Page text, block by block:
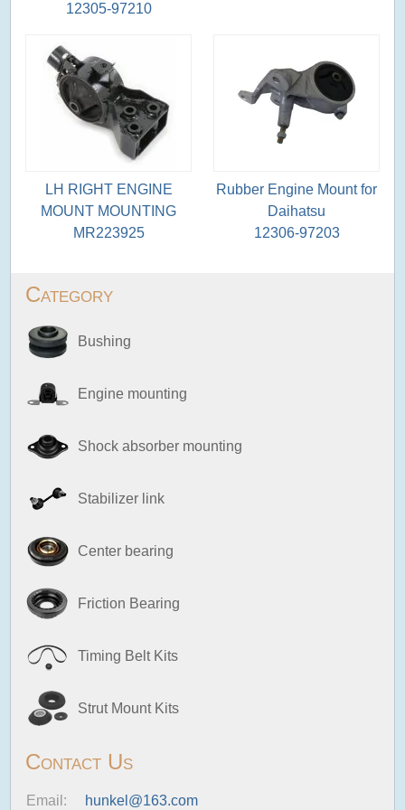
Category
Bushing
Engine mounting
Shock absorber mounting
Stabilizer link
Center bearing
Friction Bearing
Timing Belt Kits
Strut Mount Kits
Contact Us
Email: hunkel@163.com
12305-97210
LH RIGHT ENGINE
MOUNT MOUNTING
MR223925
Rubber Engine Mount for
Daihatsu
12306-97203